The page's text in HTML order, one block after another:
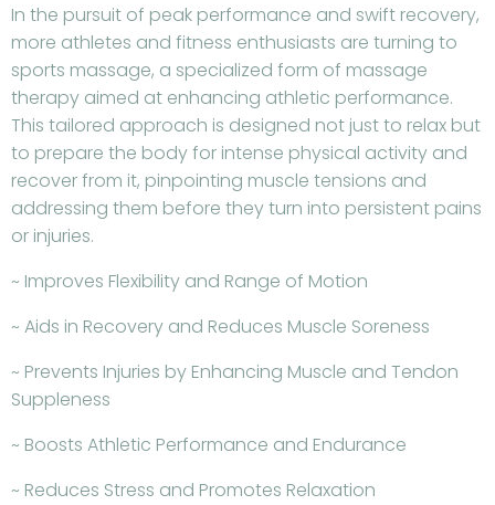
In the pursuit of peak performance and swift recovery,
more athletes and fitness enthusiasts are turning to
sports massage, a specialized form of massage
therapy aimed at enhancing athletic performance.
This tailored approach is designed not just to relax but
to prepare the body for intense physical activity and
recover from it, pinpointing muscle tensions and
addressing them before they turn into persistent pains
or injuries.
~ Improves Flexibility and Range of Motion
~ Aids in Recovery and Reduces Muscle Soreness
~ Prevents Injuries by Enhancing Muscle and Tendon
Suppleness
~ Boosts Athletic Performance and Endurance
~ Reduces Stress and Promotes Relaxation